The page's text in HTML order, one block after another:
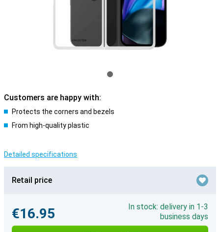
Customers are happy with:
Protects the corners and bezels
From high-quality plastic
Detailed specifications
Retail price
€16.95
In stock: delivery in 1-3
business days